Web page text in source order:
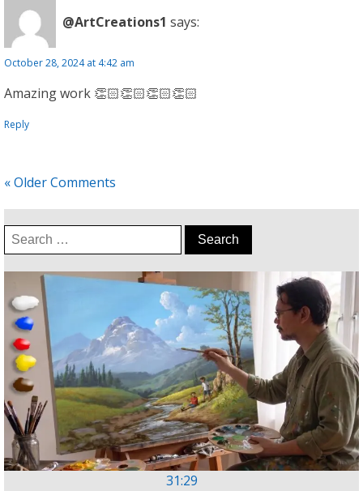
@ArtCreations1 says:
October 28, 2024 at 4:42 am
Amazing work 👏🏻👏🏻👏🏻👏🏻
Reply
« Older Comments
Search
for:
31:29